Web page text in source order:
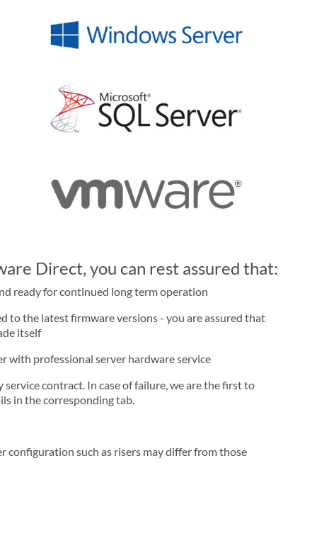
Direct, you can rest assured that:
ready for continued long term operation
to the latest firmware versions - you are assured that
itself
with professional server hardware service
contract. In case of failure, we are the first to
in the corresponding tab.
configuration such as risers may differ from those